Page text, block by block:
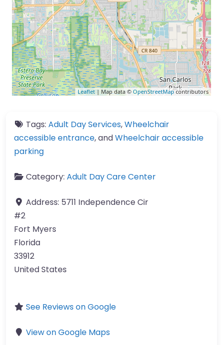
Leaflet| Map data © OpenStreetMapcontributors
Tags: Adult Day Services,Wheelchair
accessible entrance, andWheelchair accessible
parking
Category: Adult Day Care Center
Address: 5711 Independence Cir
#2
Fort Myers
Florida
33912
United States
See Reviews on Google
View on Google Maps